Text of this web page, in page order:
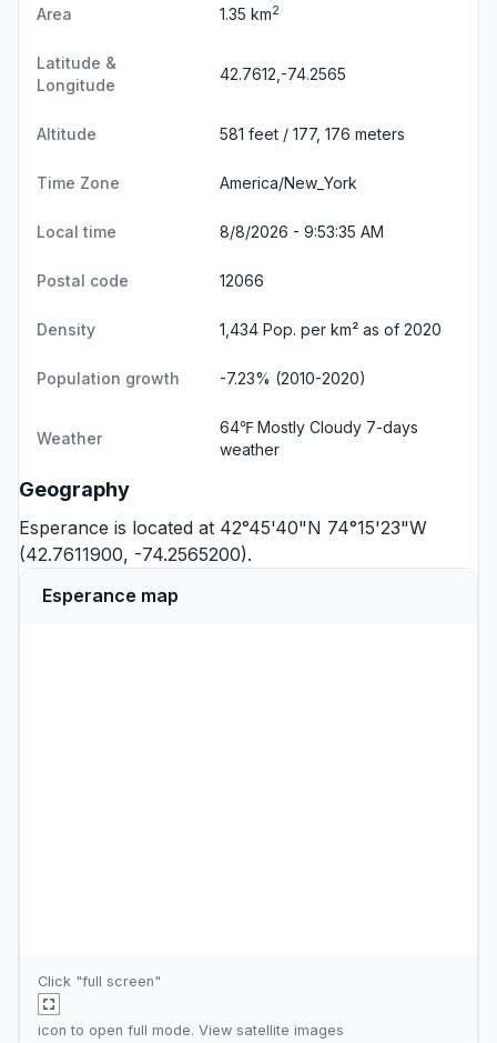
Area 1.35 km2
Latitude &
Longitude
42.7612,-74.2565
Altitude 581 feet / 177, 176 meters
Time Zone America/New_York
Local time 8/8/2026 - 9:53:36 AM
Postal code 12066
Density 1,434 Pop. per km² as of 2020
Population growth -7.23% (2010-2020)
Weather
64℉ Mostly Cloudy 7-days
weather
Geography
Esperance is located at 42°45'40"N 74°15'23"W
(42.7611900, -74.2565200).
Esperance map
Click "full screen"
icon to open full mode. View satellite images